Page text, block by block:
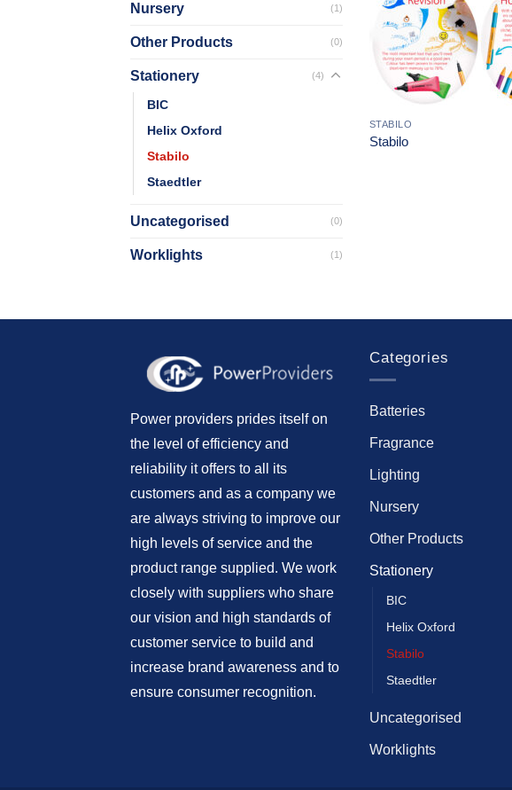
Nursery (1)
Other Products (0)
Stationery (4)
BIC
Helix Oxford
Stabilo
Staedtler
Uncategorised (0)
Worklights (1)
STABILO
Stabilo
Power providers prides itself on
the level of efficiency and
reliability it offers to all its
customers and as a company we
are always striving to improve our
high levels of service and the
product range supplied. We work
closely with suppliers who share
our vision and high standards of
customer service to build and
increase brand awareness and to
ensure consumer recognition.
Categories
Batteries
Fragrance
Lighting
Nursery
Other Products
Stationery
BIC
Helix Oxford
Stabilo
Staedtler
Uncategorised
Worklights